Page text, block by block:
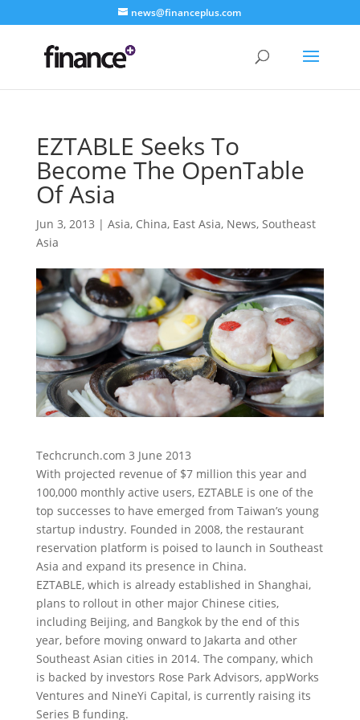
news@financeplus.com
EZTABLE Seeks To
Become The OpenTable
Of Asia
Jun 3, 2013 | Asia, China, East Asia, News, Southeast
Asia
Techcrunch.com 3 June 2013
With projected revenue of $7 million this year and
100,000 monthly active users, EZTABLE is one of the
top successes to have emerged from Taiwan’s young
startup industry. Founded in 2008, the restaurant
reservation platform is poised to launch in Southeast
Asia and expand its presence in China.
EZTABLE, which is already established in Shanghai,
plans to rollout in other major Chinese cities,
including Beijing, and Bangkok by the end of this
year, before moving onward to Jakarta and other
Southeast Asian cities in 2014. The company, which
is backed by investors Rose Park Advisors, appWorks
Ventures and NineYi Capital, is currently raising its
Series B funding.